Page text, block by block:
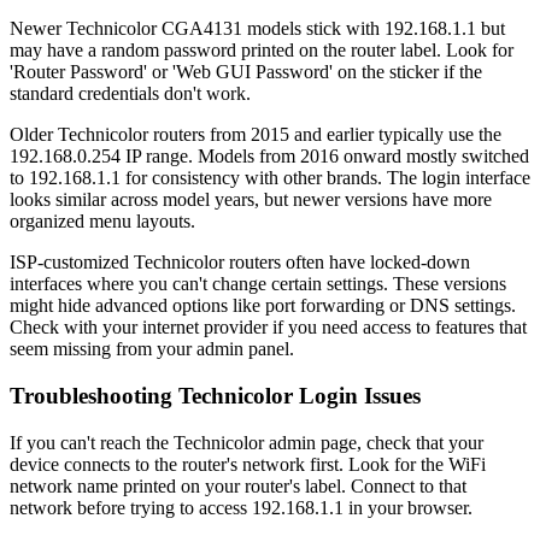
Newer Technicolor CGA4131 models stick with 192.168.1.1 but
may have a random password printed on the router label. Look for
'Router Password' or 'Web GUI Password' on the sticker if the
standard credentials don't work.
Older Technicolor routers from 2015 and earlier typically use the
192.168.0.254 IP range. Models from 2016 onward mostly switched
to 192.168.1.1 for consistency with other brands. The login interface
looks similar across model years, but newer versions have more
organized menu layouts.
ISP-customized Technicolor routers often have locked-down
interfaces where you can't change certain settings. These versions
might hide advanced options like port forwarding or DNS settings.
Check with your internet provider if you need access to features that
seem missing from your admin panel.
Troubleshooting Technicolor Login Issues
If you can't reach the Technicolor admin page, check that your
device connects to the router's network first. Look for the WiFi
network name printed on your router's label. Connect to that
network before trying to access 192.168.1.1 in your browser.